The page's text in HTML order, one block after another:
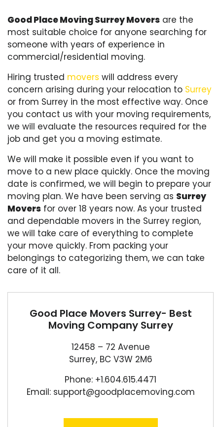
Good Place Moving Surrey Movers are the
most suitable choice for anyone searching for
someone with years of experience in
commercial/residential moving.
Hiring trusted movers will address every
concern arising during your relocation to Surrey
or from Surrey in the most effective way. Once
you contact us with your moving requirements,
we will evaluate the resources required for the
job and get you a moving estimate.
We will make it possible even if you want to
move to a new place quickly. Once the moving
date is confirmed, we will begin to prepare your
moving plan. We have been serving as Surrey
Movers for over 18 years now. As your trusted
and dependable movers in the Surrey region,
we will take care of everything to complete
your move quickly. From packing your
belongings to categorizing them, we can take
care of it all.
Good Place Movers Surrey- Best
Moving Company Surrey
12458 – 72 Avenue
Surrey, BC V3W 2M6
Phone: +1.604.615.4471
Email: support@goodplacemoving.com